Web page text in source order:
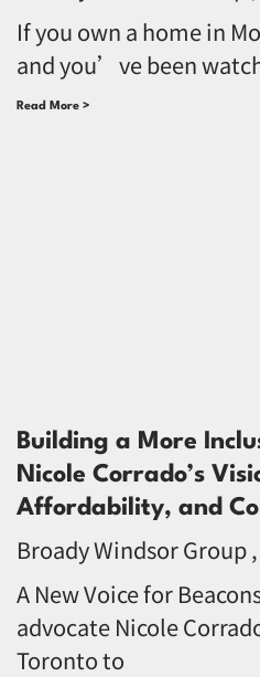
If you own a home in
and you’ve been
Read More >
Building a More
Nicole Corrado’s
Affordability, and
Broady Windsor Group
A New Voice for
advocate Nicole
Toronto to